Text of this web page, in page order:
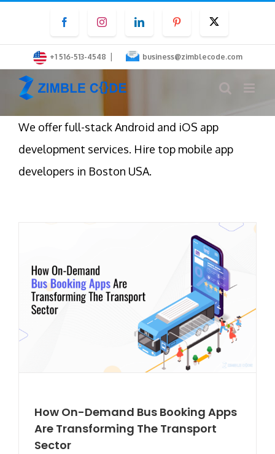
content
FacebookInstagramLinkedInPinterest
+1 516-513-4548 | business@zimblecode.com
We offer full-stack Android and iOS app
development services. Hire top mobile app
developers in Boston USA.
How On-Demand Bus Booking Apps
Are Transforming The Transport
Sector